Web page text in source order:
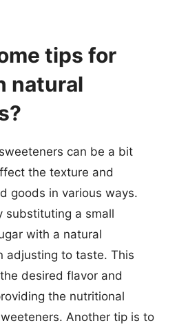
tips for
natural
can be a bit
the texture and
goods in various ways.
substituting a small
with a natural
adjusting to taste. This
desired flavor and
the nutritional
Another tip is to